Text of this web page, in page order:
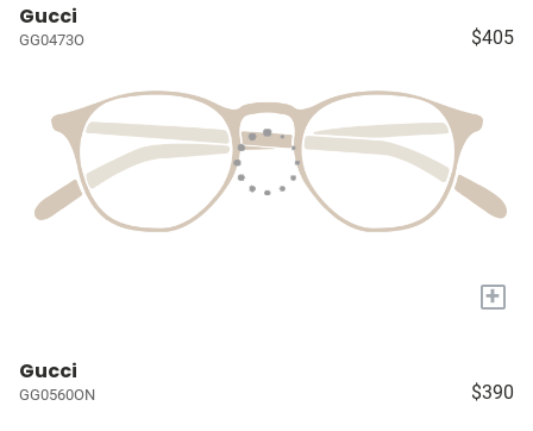
Gucci
GG0473O $405
+
Gucci
GG0560ON $390